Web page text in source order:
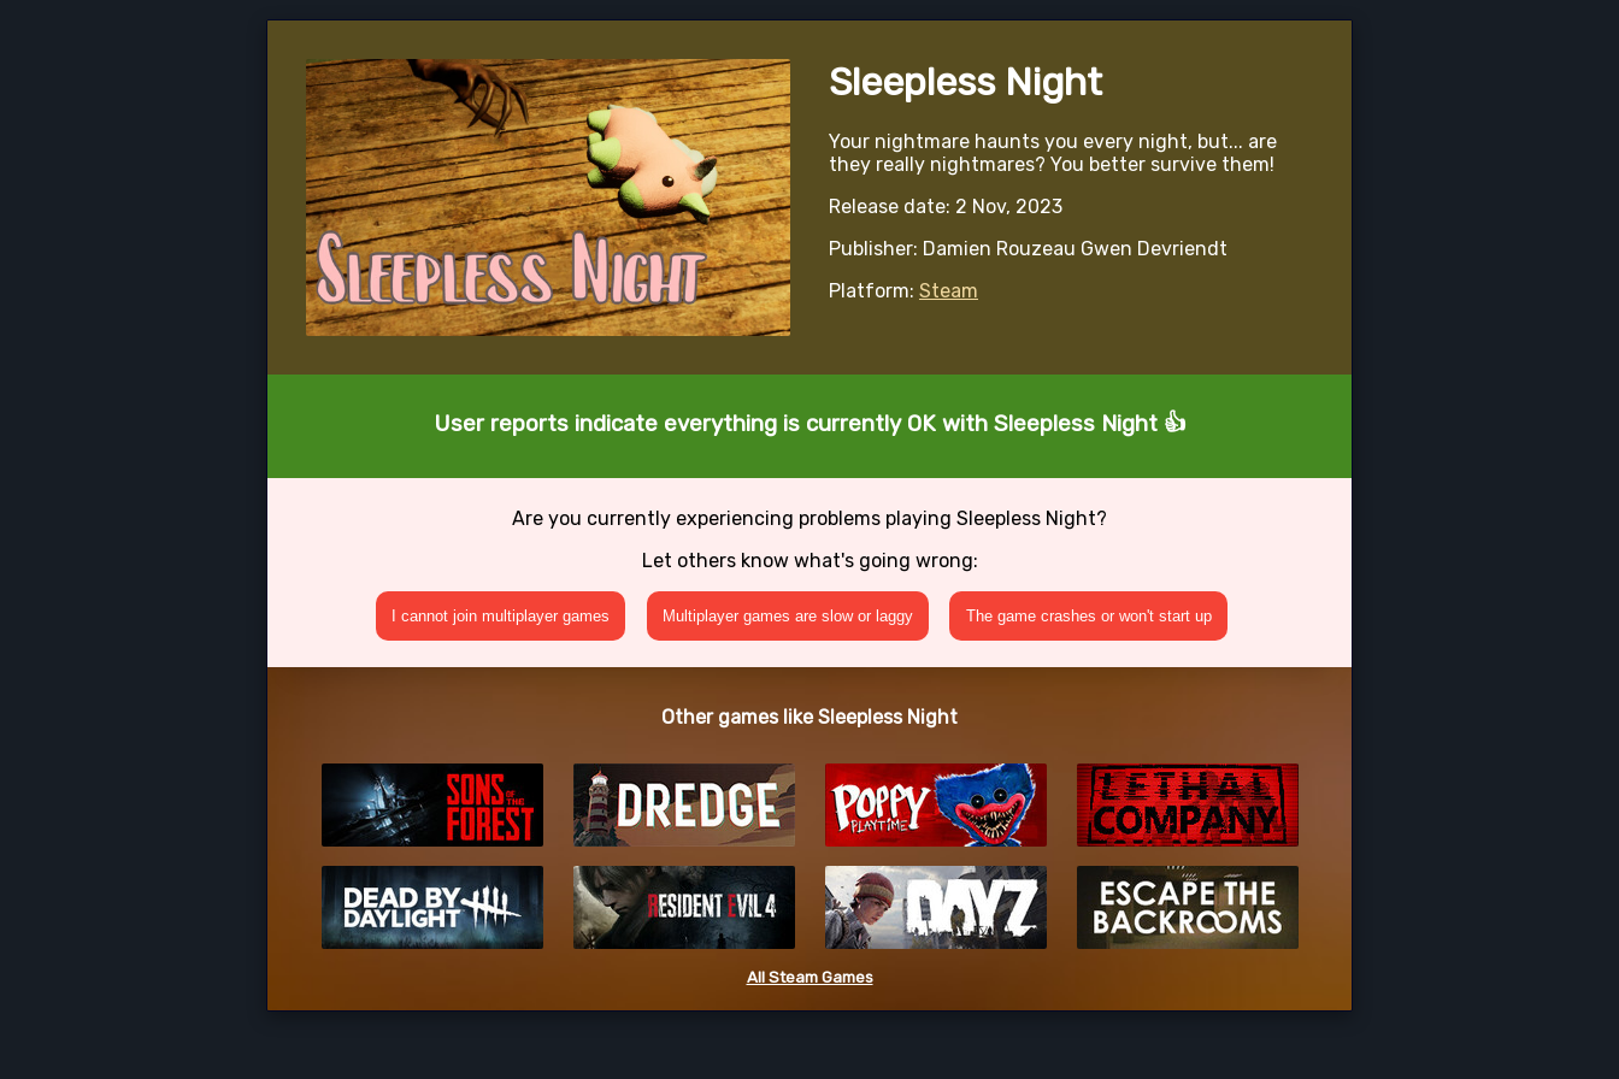
Sleepless Night
Your nightmare haunts you every night, but... are
they really nightmares? You better survive them!
Release date: 2 Nov, 2023
Publisher: Damien Rouzeau Gwen Devriendt
Platform: Steam
User reports indicate everything is currently OK with Sleepless Night 👍
Are you currently experiencing problems playing Sleepless Night?
Let others know what's going wrong:
I cannot join multiplayer games Multiplayer games are slow or laggy The game crashes or won't start up
Other games like Sleepless Night
All Steam Games